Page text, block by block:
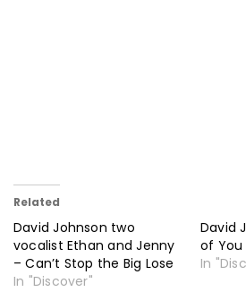
Related
David Johnson two
vocalist Ethan and Jenny
– Can’t Stop the Big Lose
In "Discover"
David
of You
In